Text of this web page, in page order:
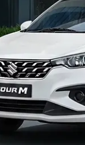
Cars Under 8
by
|Best 6
9 Seater
by Body